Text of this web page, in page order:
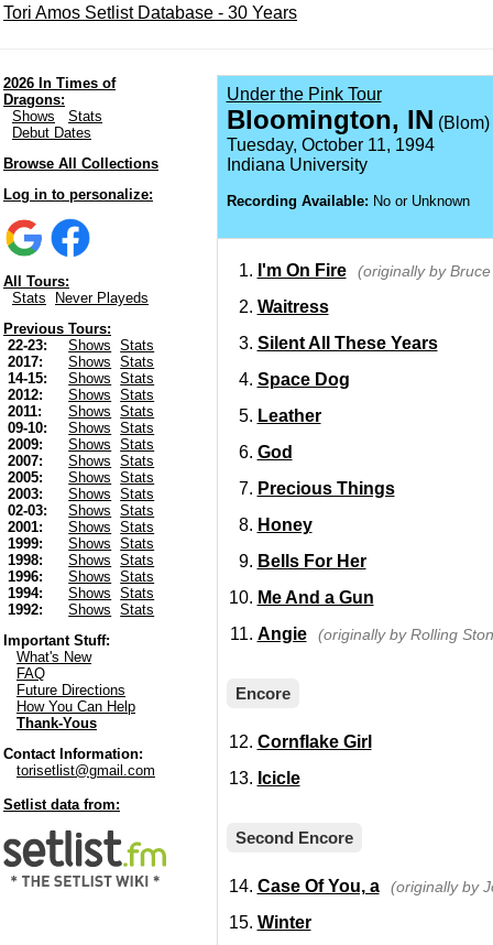
Tori Amos Setlist Database - 30 Years
2026 In Times of
Dragons:
Shows
Stats
Debut Dates
Browse All Collections
Log in to personalize:
All Tours:
Stats
Never Playeds
Previous Tours:
22-23:
Shows
Stats
2017:
Shows
Stats
14-15:
Shows
Stats
2012:
Shows
Stats
2011:
Shows
Stats
09-10:
Shows
Stats
2009:
Shows
Stats
2007:
Shows
Stats
2005:
Shows
Stats
2003:
Shows
Stats
02-03:
Shows
Stats
2001:
Shows
Stats
1999:
Shows
Stats
1998:
Shows
Stats
1996:
Shows
Stats
1994:
Shows
Stats
1992:
Shows
Stats
Important Stuff:
What's New
FAQ
Future Directions
How You Can Help
Thank-Yous
Contact Information:
torisetlist@gmail.com
Setlist data from:
Under the Pink Tour
Bloomington, IN (Blom)
Tuesday, October 11, 1994
Indiana University
Recording Available: No or Unknown
I'm On Fire (originally by
Waitress
Silent All These Years
Space Dog
Leather
God
Precious Things
Honey
Bells For Her
Me And a Gun
Angie
(originally by Rolling
Encore
Cornflake Girl
Icicle
Second Encore
Case Of You, a (originally by
Winter